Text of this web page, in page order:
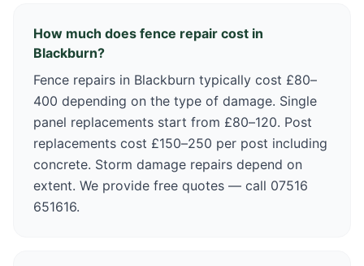
How much does fence repair cost in
Blackburn?
Fence repairs in Blackburn typically cost £80–
400 depending on the type of damage. Single
panel replacements start from £80–120. Post
replacements cost £150–250 per post including
concrete. Storm damage repairs depend on
extent. We provide free quotes — call 07516
651616.